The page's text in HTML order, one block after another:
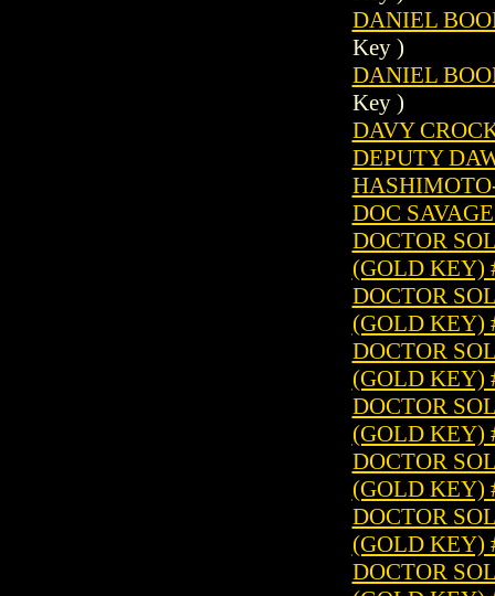
DANIEL
Key )
DANIEL
Key )
DAVY
DEPUTY
DOC
DOCTOR
(GOLD KEY)
DOCTOR
(GOLD KEY)
DOCTOR
(GOLD KEY)
DOCTOR
(GOLD KEY)
DOCTOR
(GOLD KEY)
DOCTOR
(GOLD KEY)
DOCTOR